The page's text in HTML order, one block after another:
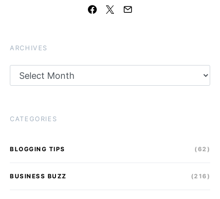
ARCHIVES
CATEGORIES
BLOGGING TIPS (62)
BUSINESS BUZZ (216)